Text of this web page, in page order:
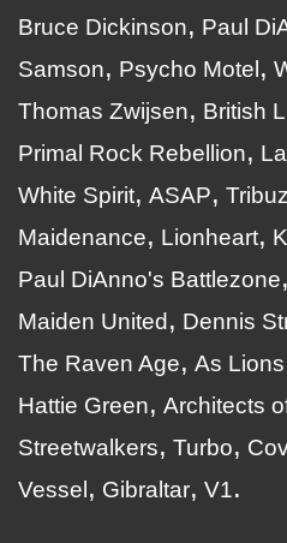
Bruce Dickinson
Paul
Samson
Psycho Motel
Thomas Zwijsen
British
Primal Rock Rebellion
White Spirit ASAP
Maidenance
Lionheart
Paul DiAnno's Battlezone
Maiden United
Dennis
The Raven Age
As Lions
Hattie Green
Architects
Streetwalkers
Turbo
Vessel
Gibraltar V1